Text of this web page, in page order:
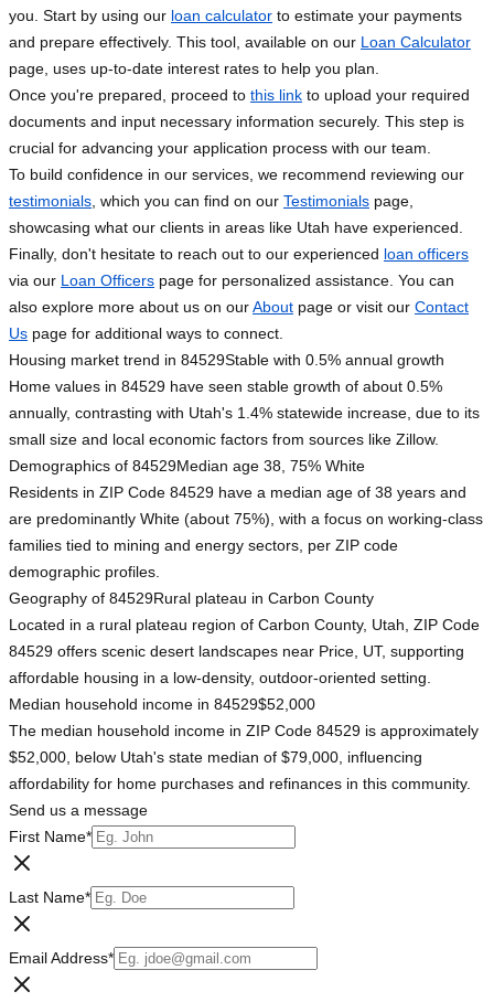
you. Start by using our loan calculator to estimate your payments
and prepare effectively. This tool, available on our Loan Calculator
page, uses up-to-date interest rates to help you plan.
Once you're prepared, proceed to this link to upload your required
documents and input necessary information securely. This step is
crucial for advancing your application process with our team.
To build confidence in our services, we recommend reviewing our
testimonials , which you can find on our Testimonials page,
showcasing what our clients in areas like Utah have experienced.
Finally, don't hesitate to reach out to our experienced loan officers
via our Loan Officers page for personalized assistance. You can
also explore more about us on ourAbout page or visit our Contact
Us page for additional ways to connect.
Housing market trend in 84529Stable with 0.5% annual growth
Home values in 84529 have seen stable growth of about 0.5%
annually, contrasting with Utah's 1.4% statewide increase, due to its
small size and local economic factors from sources like Zillow.
Demographics of 84529Median age 38, 75% White
Residents in ZIP Code 84529 have a median age of 38 years and
are predominantly White (about 75%), with a focus on working-class
families tied to mining and energy sectors, per ZIP code
demographic profiles.
Geography of 84529Rural plateau in Carbon County
Located in a rural plateau region of Carbon County, Utah, ZIP Code
84529 offers scenic desert landscapes near Price, UT, supporting
affordable housing in a low-density, outdoor-oriented setting.
Median household income in 84529$52,000
The median household income in ZIP Code 84529 is approximately
$52,000, below Utah's state median of $79,000, influencing
affordability for home purchases and refinances in this community.
Send us a message
First Name*
Last Name*
Email Address*